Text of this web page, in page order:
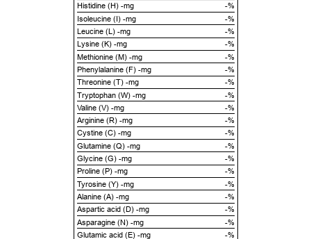
Histidine (H) -mg
-%
Isoleucine (I) -mg
-%
Leucine (L) -mg
-%
Lysine (K) -mg
-%
Methionine (M) -mg
-%
Phenylalanine (F) -mg
-%
Threonine (T) -mg
-%
Tryptophan (W) -mg
-%
Valine (V) -mg
-%
Arginine (R) -mg
-%
Cystine (C) -mg
-%
Glutamine (Q) -mg
-%
Glycine (G) -mg
-%
Proline (P) -mg
-%
Tyrosine (Y) -mg
-%
Alanine (A) -mg
-%
Aspartic acid (D) -mg
-%
Asparagine (N) -mg
-%
Glutamic acid (E) -mg
-%